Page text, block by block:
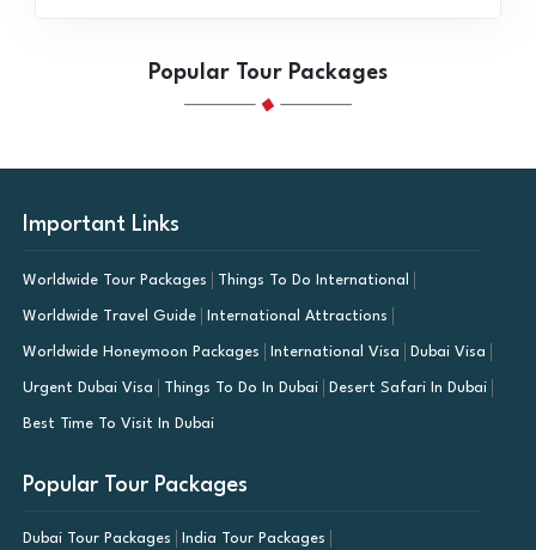
Popular Tour Packages
Important Links
Worldwide Tour Packages Things To Do International
Worldwide Travel Guide International Attractions
Worldwide Honeymoon Packages International Visa Dubai Visa
Urgent Dubai Visa Things To Do In Dubai Desert Safari In Dubai
Best Time To Visit In Dubai
Popular Tour Packages
Dubai Tour Packages India Tour Packages